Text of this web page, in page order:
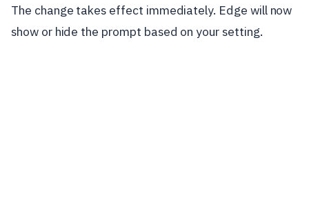
The change takes effect immediately. Edge will now
show or hide the prompt based on your setting.